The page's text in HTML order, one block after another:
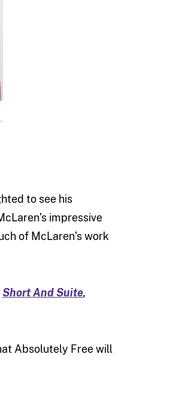
to see his
impressive
of McLaren’s work
Short And Suite,
Absolutely Free will